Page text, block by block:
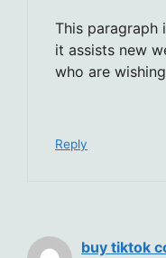
This paragraph
it assists new
who are
Reply
buy tiktok